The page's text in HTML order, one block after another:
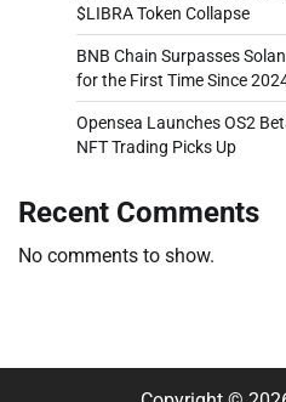
$LIBRA Token Collapse
BNB Chain Surpasses
for the First Time Since
Opensea Launches OS2
NFT Trading Picks Up
Recent Comments
No comments to show.